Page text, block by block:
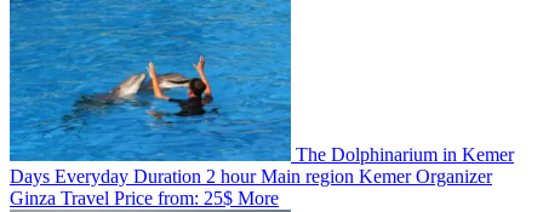
The Dolphinarium in Kemer
Days Everyday Duration 2 hourMain region KemerOrganizer
Ginza Travel Price from: 25$ More